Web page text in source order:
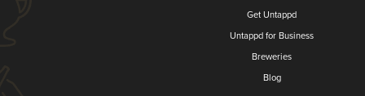
Get Untappd
Untappd for Business
Breweries
Blog